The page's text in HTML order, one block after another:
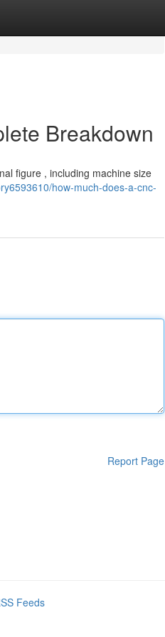
Breakdown
figure , including machine size
how-much-does-a-cnc-
Report Page
Feeds